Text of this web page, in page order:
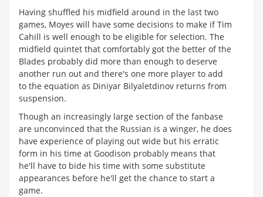
Having shuffled his midfield around in the last two
games, Moyes will have some decisions to make if Tim
Cahill is well enough to be eligible for selection. The
midfield quintet that comfortably got the better of the
Blades probably did more than enough to deserve
another run out and there's one more player to add
to the equation as Diniyar Bilyaletdinov returns from
suspension.
Though an increasingly large section of the fanbase
are unconvinced that the Russian is a winger, he does
have experience of playing out wide but his erratic
form in his time at Goodison probably means that
he'll have to bide his time with some substitute
appearances before he'll get the chance to start a
game.